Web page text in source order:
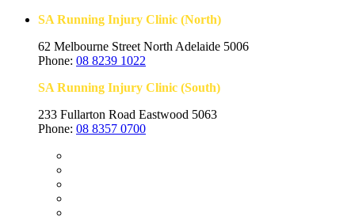
SA Running Injury Clinic (North)
62 Melbourne Street North Adelaide 5006
Phone: 08 8239 1022
SA Running Injury Clinic (South)
233 Fullarton Road Eastwood 5063
Phone: 08 8357 0700